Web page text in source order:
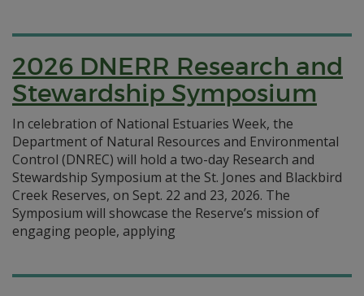
2026 DNERR Research and
Stewardship Symposium
In celebration of National Estuaries Week, the
Department of Natural Resources and Environmental
Control (DNREC) will hold a two-day Research and
Stewardship Symposium at the St. Jones and Blackbird
Creek Reserves, on Sept. 22 and 23, 2026. The
Symposium will showcase the Reserve’s mission of
engaging people, applying